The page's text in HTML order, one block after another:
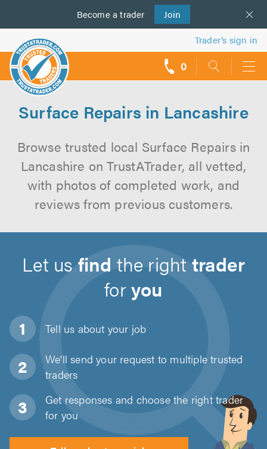
Become a trader Join
us
Trader’s sign in
0
Surface Repairs in Lancashire
Browse trusted local Surface Repairs in
Lancashire on TrustATrader, all vetted,
with photos of completed work, and
reviews from previous customers.
Let usfind the righttrader
foryou
Tell us about your job
We'll send your request to multiple trusted
traders
Get responses and choose the right trader
for you